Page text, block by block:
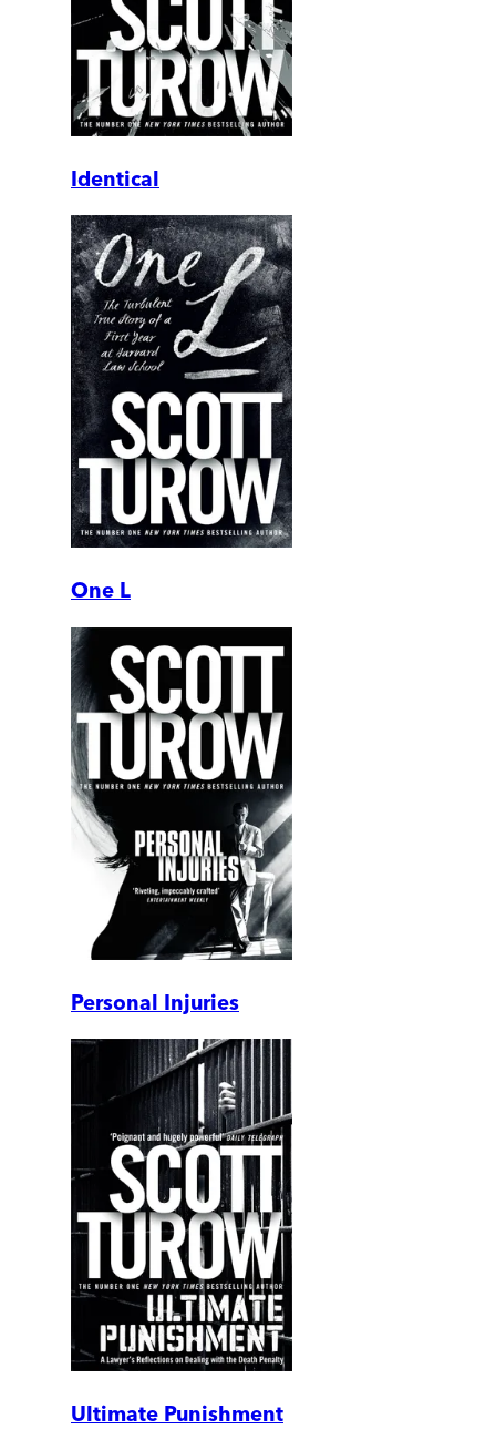
Identical
One L
Personal Injuries
Ultimate Punishment